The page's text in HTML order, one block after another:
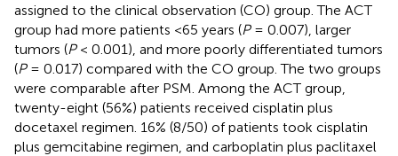
assigned to the clinical observation (CO) group. The ACT
group had more patients <65 years (P= 0.007), larger
tumors (P< 0.001), and more poorly differentiated tumors
(P= 0.017) compared with the CO group. The two groups
were comparable after PSM. Among the ACT group,
twenty-eight (56%) patients received cisplatin plus
docetaxel regimen. 16% (8/50) of patients took cisplatin
plus gemcitabine regimen, and carboplatin plus paclitaxel